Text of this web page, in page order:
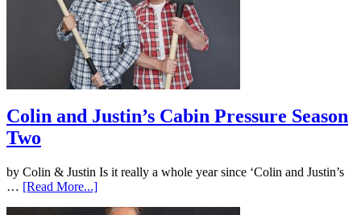
Colin and Justin’s Cabin Pressure Season
Two
by Colin & Justin Is it really a whole year since ‘Colin and Justin’s
… [Read More...]